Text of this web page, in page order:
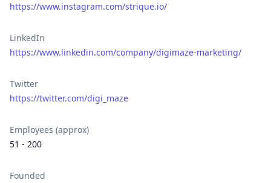
https://www.instagram.com/strique.io/
LinkedIn
https://www.linkedin.com/company/digimaze-marketing/
Twitter
https://twitter.com/digi_maze
Employees (approx)
51 - 200
Founded